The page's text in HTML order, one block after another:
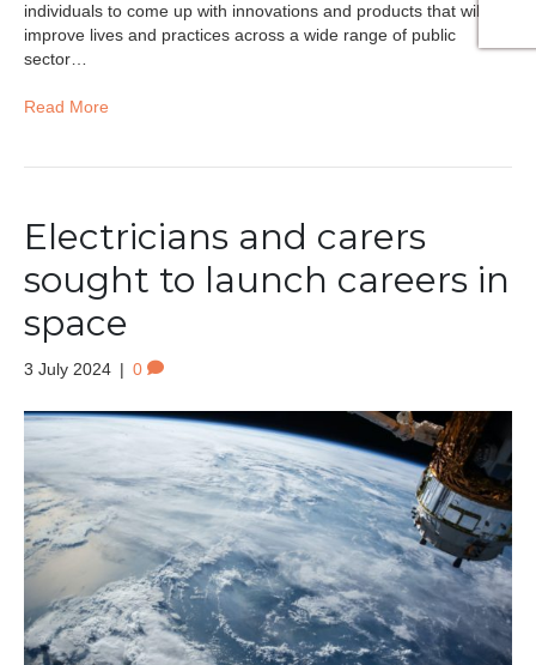
individuals to come up with innovations and products that will
improve lives and practices across a wide range of public
sector…
Read More
Electricians and carers
sought to launch careers in
space
3 July 2024 | 0